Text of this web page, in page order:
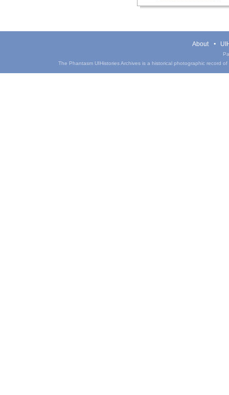
About
The Phantasm UIHistories Archives is a historical photographic record